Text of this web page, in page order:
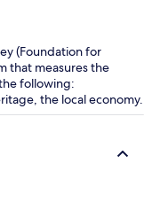
(Foundation for
that measures the
following:
the local economy.